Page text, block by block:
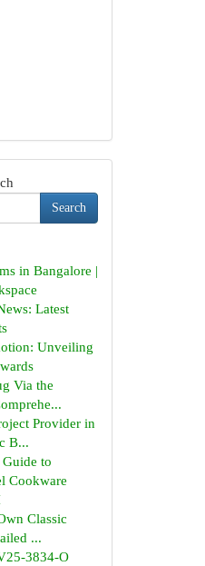
Search
in Bangalore |
Latest
Unveiling
Via the
Provider in
B...
to
Cookware
Classic
...
3834-O